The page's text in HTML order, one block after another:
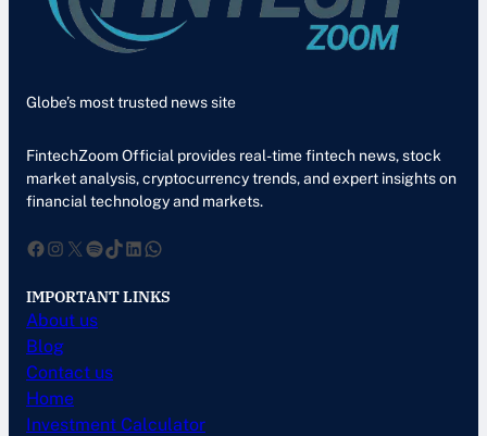
Globe’s most trusted news site
FintechZoom Official provides real-time fintech news, stock
market analysis, cryptocurrency trends, and expert insights on
financial technology and markets.
Facebook InstagramXSpotify TikTok LinkedIn WhatsApp
IMPORTANT LINKS
About us
Blog
Contact us
Home
Investment Calculator